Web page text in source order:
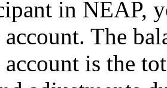
in NEAP,
The
is the